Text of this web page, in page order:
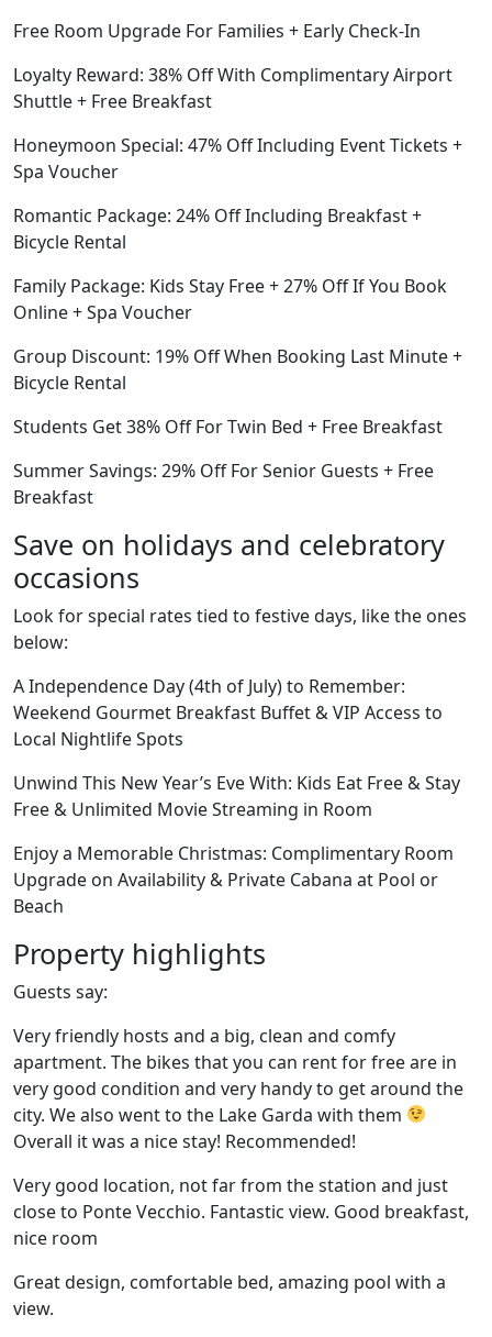
Free Room Upgrade For Families + Early Check-In
Loyalty Reward: 38% Off With Complimentary Airport
Shuttle + Free Breakfast
Honeymoon Special: 47% Off Including Event Tickets +
Spa Voucher
Romantic Package: 24% Off Including Breakfast +
Bicycle Rental
Family Package: Kids Stay Free + 27% Off If You Book
Online + Spa Voucher
Group Discount: 19% Off When Booking Last Minute +
Bicycle Rental
Students Get 38% Off For Twin Bed + Free Breakfast
Summer Savings: 29% Off For Senior Guests + Free
Breakfast
Save on holidays and celebratory
occasions
Look for special rates tied to festive days, like the ones
below:
A Independence Day (4th of July) to Remember:
Weekend Gourmet Breakfast Buffet & VIP Access to
Local Nightlife Spots
Unwind This New Year’s Eve With: Kids Eat Free & Stay
Free & Unlimited Movie Streaming in Room
Enjoy a Memorable Christmas: Complimentary Room
Upgrade on Availability & Private Cabana at Pool or
Beach
Property highlights
Guests say:
Very friendly hosts and a big, clean and comfy
apartment. The bikes that you can rent for free are in
very good condition and very handy to get around the
city. We also went to the Lake Garda with them
Overall it was a nice stay! Recommended!
Very good location, not far from the station and just
close to Ponte Vecchio. Fantastic view. Good breakfast,
nice room
Great design, comfortable bed, amazing pool with a
view.